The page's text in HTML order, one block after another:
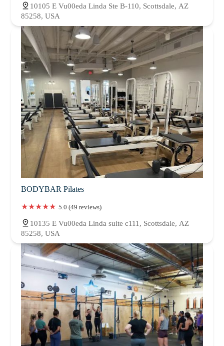
10105 E Vu00eda Linda Ste B-110, Scottsdale, AZ
85258, USA
BODYBAR Pilates
5.0 (49 reviews)
10135 E Vu00eda Linda suite c111, Scottsdale, AZ
85258, USA